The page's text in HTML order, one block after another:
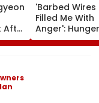
'I Am
'Barbed Wires
Filled Me With
Anger':
Striking
Nath Mahto